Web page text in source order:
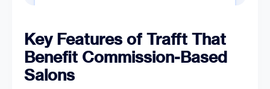
Key Features of Trafft That
Benefit Commission-Based
Salons